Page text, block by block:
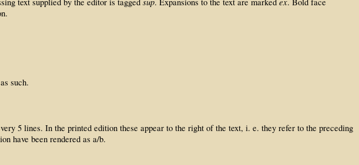
such.
5 lines. In the printed edition these appear to the right of the text, i. e. they refer to the preceding
have been rendered as a/b.